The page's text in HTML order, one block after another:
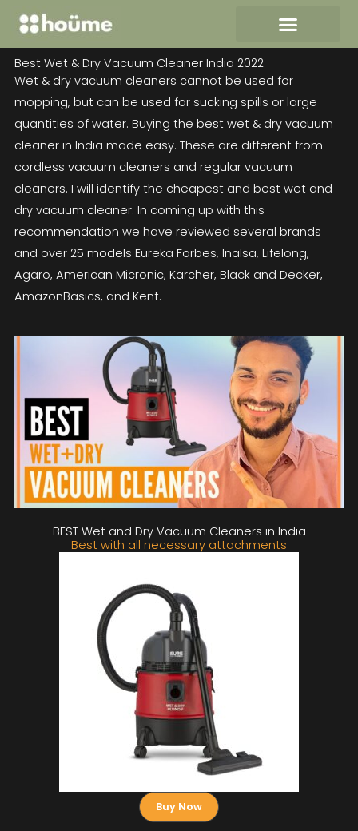
content
Best Wet & Dry Vacuum Cleaner India 2022
Wet & dry vacuum cleaners cannot be used for
mopping, but can be used for sucking spills or large
quantities of water. Buying the best wet & dry vacuum
cleaner in India made easy. These are different from
cordless vacuum cleaners and regular vacuum
cleaners. I will identify the cheapest and best wet and
dry vacuum cleaner. In coming up with this
recommendation we have reviewed several brands
and over 25 models Eureka Forbes, Inalsa, Lifelong,
Agaro, American Micronic, Karcher, Black and Decker,
AmazonBasics, and Kent.
BEST Wet and Dry Vacuum Cleaners in India
Best with all necessary attachments
Buy Now